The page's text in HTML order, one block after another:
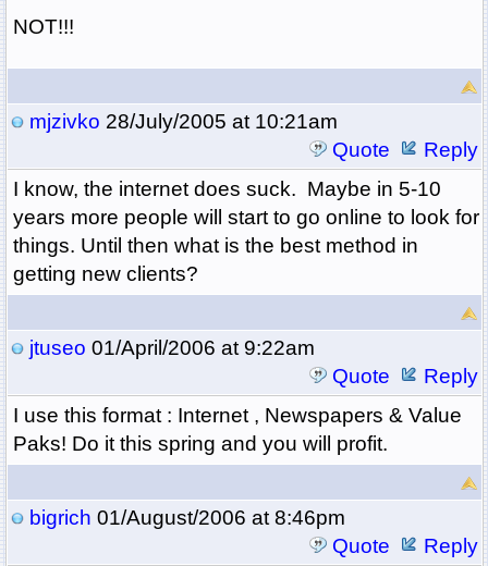
NOT!!!
mjzivko 28/July/2005 at 10:21am
Quote
Reply
I know, the internet does suck. Maybe in 5-10
years more people will start to go online to look for
things. Until then what is the best method in
getting new clients?
jtuseo 01/April/2006 at 9:22am
Quote
Reply
I use this format : Internet , Newspapers & Value
Paks! Do it this spring and you will profit.
bigrich 01/August/2006 at 8:46pm
Quote
Reply